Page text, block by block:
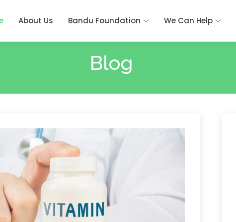
About Us Bandu Foundation We Can Help
Blog